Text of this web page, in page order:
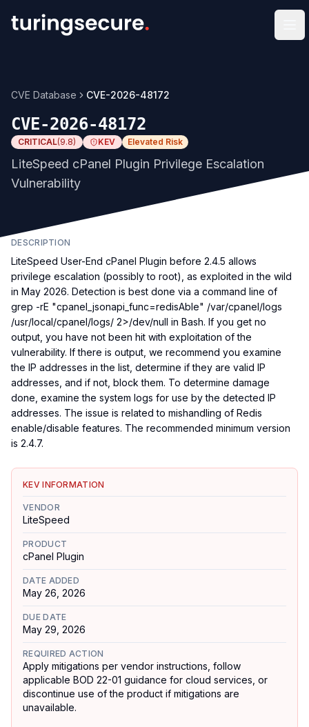
CVE Database CVE-2026-48172
CVE-2026-48172
CRITICAL(9.8) KEV Elevated Risk
LiteSpeed cPanel Plugin Privilege Escalation
Vulnerability
DESCRIPTION
LiteSpeed User-End cPanel Plugin before 2.4.5 allows
privilege escalation (possibly to root), as exploited in the wild
in May 2026. Detection is best done via a command line of
grep -rE "cpanel_jsonapi_func=redisAble" /var/cpanel/logs
/usr/local/cpanel/logs/ 2>/dev/null in Bash. If you get no
output, you have not been hit with exploitation of the
vulnerability. If there is output, we recommend you examine
the IP addresses in the list, determine if they are valid IP
addresses, and if not, block them. To determine damage
done, examine the system logs for use by the detected IP
addresses. The issue is related to mishandling of Redis
enable/disable features. The recommended minimum version
is 2.4.7.
KEV INFORMATION
VENDOR
LiteSpeed
PRODUCT
cPanel Plugin
DATE ADDED
May 26, 2026
DUE DATE
May 29, 2026
REQUIRED ACTION
Apply mitigations per vendor instructions, follow
applicable BOD 22-01 guidance for cloud services, or
discontinue use of the product if mitigations are
unavailable.